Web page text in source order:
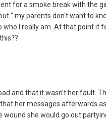
for a smoke break with the
" my parents don't want to
I really am. At that point it
and that it wasn't her fault.
her messages afterwards
she would go out